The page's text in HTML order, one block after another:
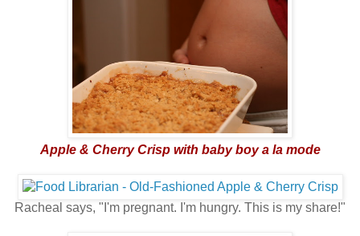
Apple & Cherry Crisp with baby boy a la mode
Racheal says, "I'm pregnant. I'm hungry. This is my share!"